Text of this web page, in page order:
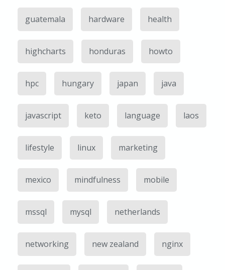
guatemala hardware health
highcharts honduras howto
hpc hungary japan java
javascript keto language laos
lifestyle linux marketing
mexico mindfulness mobile
mssql mysql netherlands
networking new zealand nginx